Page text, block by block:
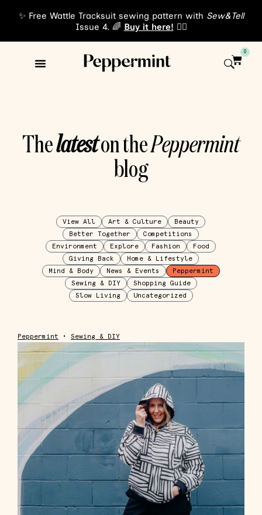
✨ Free Wattle Tracksuit sewing pattern with Sew&Tell
Issue 4. 🌈 Buy it here! 👈🏾
0
Thelateston thePeppermint
blog
Art & Culture
Beauty
Better Together
Competitions
Environment
Explore Fashion
Food
Giving Back
Home & Lifestyle
Mind & Body
News & Events
Peppermint
Sewing & DIY
Shopping Guide
Slow Living
Uncategorized
View All
Peppermint • Sewing & DIY